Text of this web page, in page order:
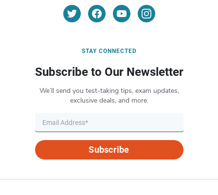
STAY CONNECTED
Subscribe to Our Newsletter
We’ll send you test-taking tips, exam updates,
exclusive deals, and more.
Subscribe